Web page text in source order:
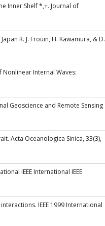
Inner Shelf *,+. Journal of
R. J. Frouin, H. Kawamura, & D.
Nonlinear Internal Waves:
Geoscience and Remote Sensing
Acta Oceanologica Sinica, 33(3),
IEEE International IEEE
IEEE 1999 International